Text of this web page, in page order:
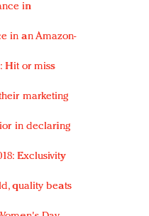
in
in an Amazon-
Hit or miss
marketing
in declaring
Exclusivity
quality beats